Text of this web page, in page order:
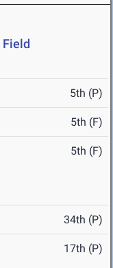
Field
5th (P)
5th (F)
5th (F)
34th (P)
17th (P)